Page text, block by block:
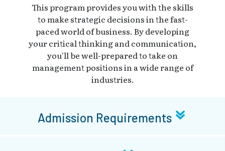
This program provides you with the skills
to make strategic decisions in the fast-
paced world of business. By developing
your critical thinking and communication,
you'll be well-prepared to take on
management positions in a wide range of
industries.
Admission Requirements